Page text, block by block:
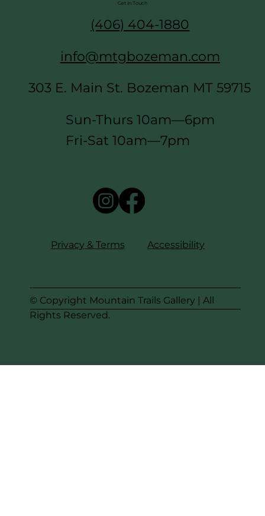
Get In Touch
(406) 404-1880
info@mtgbozeman.com
303 E. Main St. Bozeman MT 59715
Sun-Thurs 10am—6pm
Fri-Sat 10am—7pm
© Copyright Mountain Trails Gallery | All
Rights Reserved.
Privacy & Terms Accessibility